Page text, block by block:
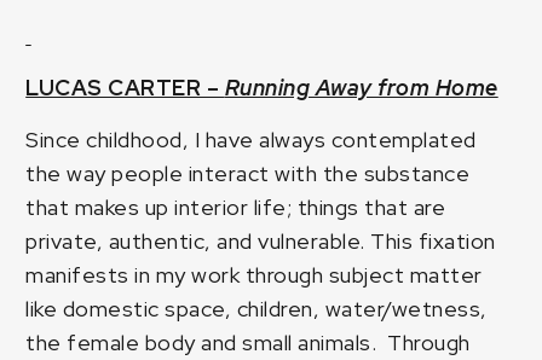
LUCAS CARTER – Running Away from Home
Since childhood, I have always contemplated
the way people interact with the substance
that makes up interior life; things that are
private, authentic, and vulnerable. This fixation
manifests in my work through subject matter
like domestic space, children, water/wetness,
the female body and small animals. Through